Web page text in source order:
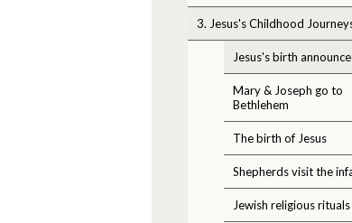
3. Jesus's Childhood
Jesus's birth
Mary & Joseph go to
Bethlehem
The birth of Jesus
Shepherds visit the
Jewish religious rituals